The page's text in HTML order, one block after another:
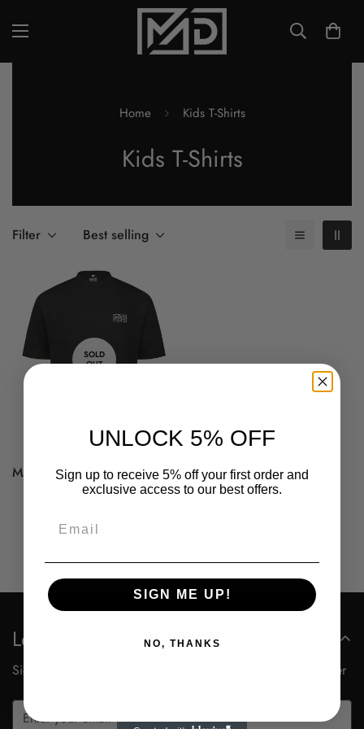
Home Kids T-Shirts
Kids T-Shirts
Filter Best selling
SOLD
OUT
MAD CLASSIC KIDS T-SHIRT
Regular
AED 88.00
Let’s get in touch
Sign up for our newsletter and receive 5% off your first order
No, I'm not Yes, I am
UNLOCK 5% OFF
Sign up to receive 5% off your first order and
exclusive access to our best offers.
SIGN ME UP!
NO, THANKS